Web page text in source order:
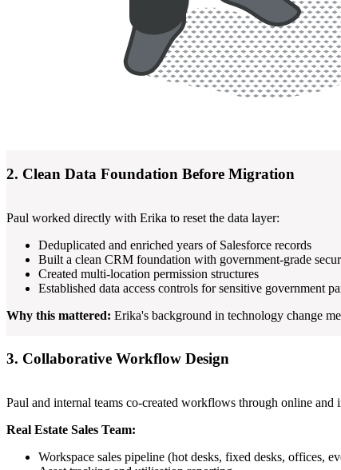
2. Clean Data Foundation Before Migration
Paul worked directly with Erika to reset the data layer:
Deduplicated and enriched years of Salesforce records
Built a clean CRM foundation with government-grade
Created multi-location permission structures
Established data access controls for sensitive government
Why this mattered: Erika's background in technology change
3. Collaborative Workflow Design
Paul and internal teams co-created workflows through online and
Real Estate Sales Team:
Workspace sales pipeline (hot desks, fixed desks, offices,